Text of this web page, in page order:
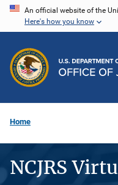
Skip
content
An official website of the
Here's how you know
Home
NCJRS